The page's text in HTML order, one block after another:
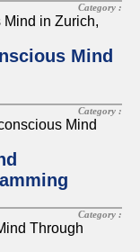
Category :
Mind
Category :
Category :